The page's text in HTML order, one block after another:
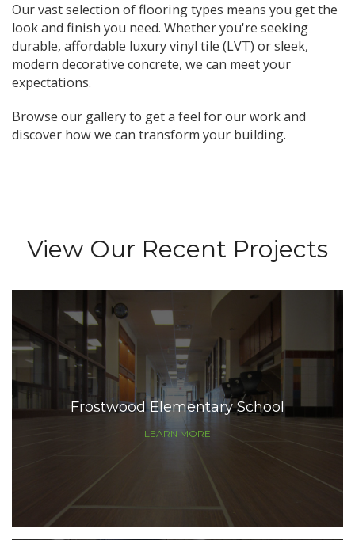
Our vast selection of flooring types means you get the
look and finish you need. Whether you're seeking
durable, affordable luxury vinyl tile (LVT) or sleek,
modern decorative concrete, we can meet your
expectations.
Browse our gallery to get a feel for our work and
discover how we can transform your building.
View Our Recent Projects
Frostwood Elementary School
LEARN MORE